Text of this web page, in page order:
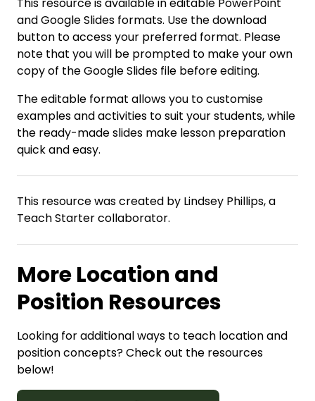
This resource is available in editable PowerPoint
and Google Slides formats. Use the download
button to access your preferred format. Please
note that you will be prompted to make your own
copy of the Google Slides file before editing.
The editable format allows you to customise
examples and activities to suit your students, while
the ready-made slides make lesson preparation
quick and easy.
This resource was created by Lindsey Phillips, a
Teach Starter collaborator.
More Location and
Position Resources
Looking for additional ways to teach location and
position concepts? Check out the resources
below!